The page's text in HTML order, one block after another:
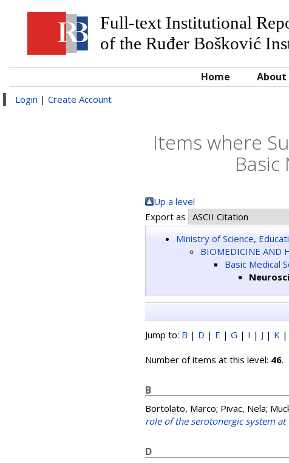
Full-text Institutional
of the Ruđer Bošković
Home About
Login | Create Account
Items where
Basic
Up a level
Export as
Ministry of Science,
BIOMEDICINE AND
Basic Medical
Jump to: B | D | E | G | I | J | K |
Number of items at this level: 46.
B
Bortolato, Marco; Pivac, Nela;
role of the serotonergic system
D